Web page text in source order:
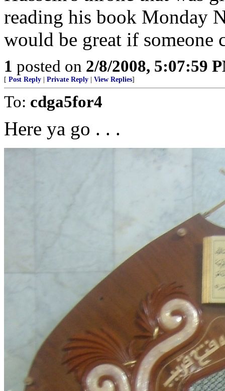
reading his book Monday
would be great if someone
1 posted on 2/8/2008, 5:07:59
[ Post Reply Private Reply View Replies]
To: cdga5for4
Here ya go . . .